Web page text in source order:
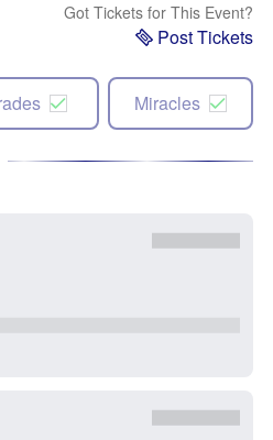
Got Tickets for This Event?
Post Tickets
Miracles